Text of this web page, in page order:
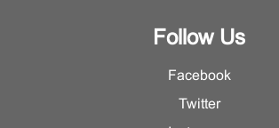
Follow Us
Facebook
Twitter